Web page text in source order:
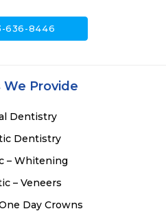
636-8446
We Provide
Dentistry
Dentistry
– Whitening
– Veneers
Day Crowns